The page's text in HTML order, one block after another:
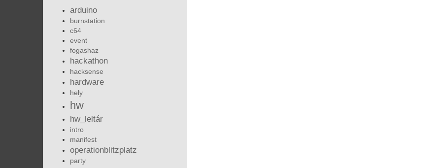
arduino
burnstation
c64
event
fogashaz
hackathon
hacksense
hardware
hely
hw
hw_leltár
intro
manifest
operationblitzplatz
party